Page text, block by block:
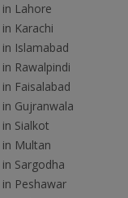
Lahore
Karachi
Islamabad
Rawalpindi
Faisalabad
Gujranwala
Sialkot
Multan
Sargodha
Peshawar